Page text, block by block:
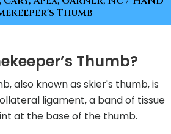
Thumb
Thumb?
also known as skier's thumb, is
ligament, a band of tissue
at the base of the thumb.